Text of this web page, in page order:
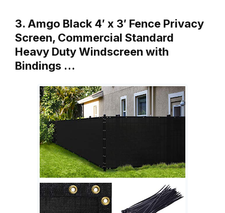
3. Amgo Black 4′ x 3′ Fence Privacy
Screen, Commercial Standard
Heavy Duty Windscreen with
Bindings …